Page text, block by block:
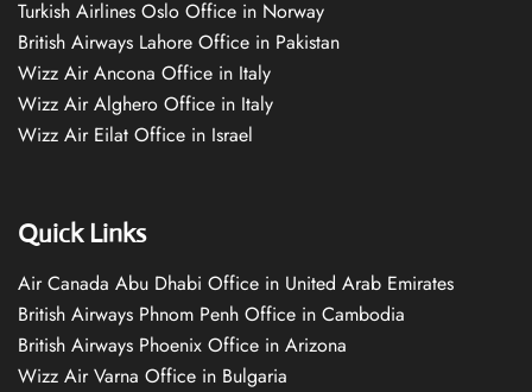
Turkish Airlines Oslo Office in Norway
British Airways Lahore Office in Pakistan
Wizz Air Ancona Office in Italy
Wizz Air Alghero Office in Italy
Wizz Air Eilat Office in Israel
Quick Links
Air Canada Abu Dhabi Office in United Arab Emirates
British Airways Phnom Penh Office in Cambodia
British Airways Phoenix Office in Arizona
Wizz Air Varna Office in Bulgaria